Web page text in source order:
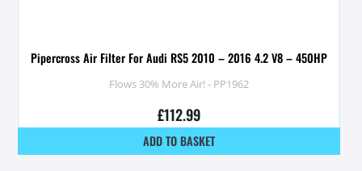
Pipercross Air Filter For Audi RS5 2010 – 2016 4.2 V8 – 450HP
Flows 30% More Air! - PP1962
£112.99
ADD TO BASKET